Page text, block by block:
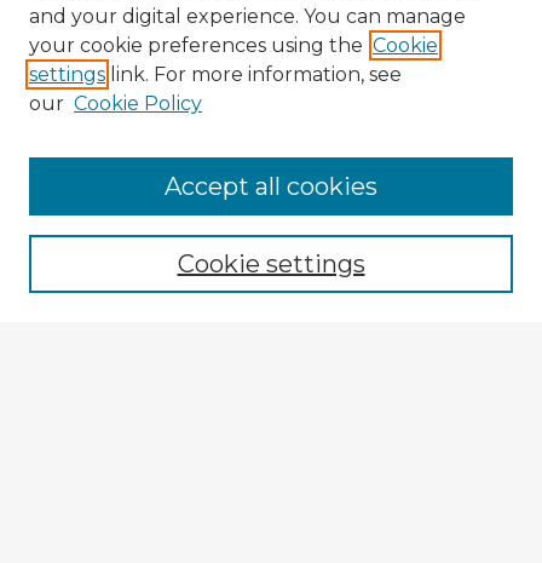
Browse Advisors
Browse recent Advisors
Enter search terms:
and your digital experience. You can manage
your cookie preferences using the Cookie
settings link. For more information, see
our Cookie Policy
Cookie settings
Accept all cookies